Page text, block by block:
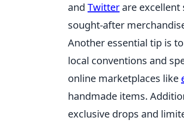
and Twitter are
sought-after
Another essential tip is
local conventions and
online marketplaces like
handmade items.
exclusive drops and